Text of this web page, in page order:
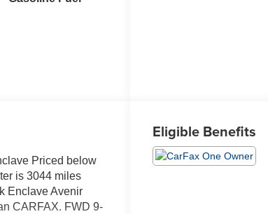
Priced below
is 3044 miles
Enclave Avenir
CARFAX. FWD 9-
Eligible Benefits